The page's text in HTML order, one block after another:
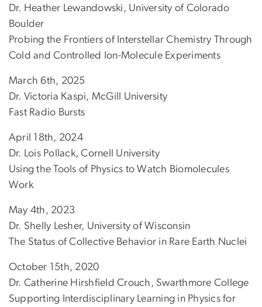
Dr. Heather Lewandowski, University of Colorado
Boulder
Probing the Frontiers of Interstellar Chemistry Through
Cold and Controlled Ion-Molecule Experiments
March 6th, 2025
Dr. Victoria Kaspi, McGill University
Fast Radio Bursts
April 18th, 2024
Dr. Lois Pollack, Cornell University
Using the Tools of Physics to Watch Biomolecules
Work
May 4th, 2023
Dr. Shelly Lesher, University of Wisconsin
The Status of Collective Behavior in Rare Earth Nuclei
October 15th, 2020
Dr. Catherine Hirshfield Crouch, Swarthmore College
Supporting Interdisciplinary Learning in Physics for